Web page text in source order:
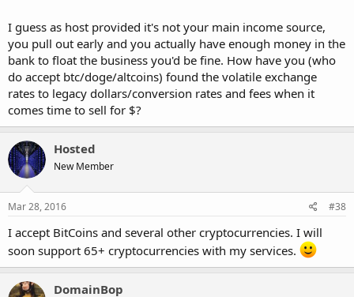
I guess as host provided it's not your main income source,
you pull out early and you actually have enough money in the
bank to float the business you'd be fine. How have you (who
do accept btc/doge/altcoins) found the volatile exchange
rates to legacy dollars/conversion rates and fees when it
comes time to sell for $?
Hosted
New Member
Mar 28, 2016 #38
I accept BitCoins and several other cryptocurrencies. I will
soon support 65+ cryptocurrencies with my services.
DomainBop